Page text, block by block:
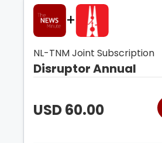
+
NL-TNM Joint Subscription
Disruptor Annual
USD60.00